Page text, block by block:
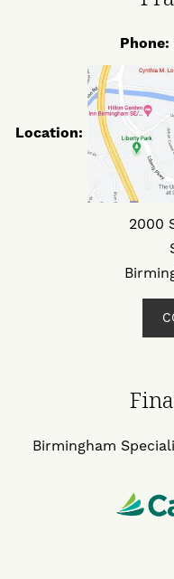
Phone:
Location:
2000
Birmingham